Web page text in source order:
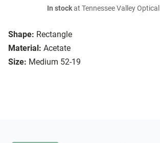
Shape: Rectangle
Material: Acetate
Size: Medium 52-19
In stockat Tennessee Valley